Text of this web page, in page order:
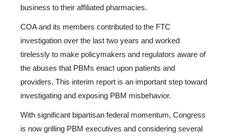
business to their affiliated pharmacies.
COA and its members contributed to the FTC
investigation over the last two years and worked
tirelessly to make policy­makers and regulators aware of
the abuses that PBMs enact upon patients and
providers. This interim report is an impor­tant step toward
investigating and exposing PBM misbehavior.
With significant bipartisan federal momentum, Congress
is now grilling PBM executives and considering several